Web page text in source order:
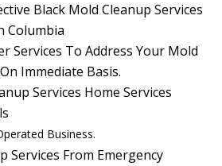
Black Mold Cleanup Services
Columbia
Services To Address Your Mold
Immediate Basis.
Services Home Services
Business.
Services From Emergency